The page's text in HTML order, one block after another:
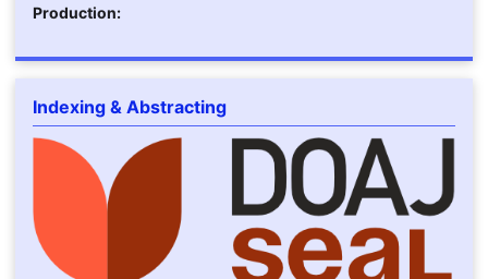
Production:
Indexing & Abstracting